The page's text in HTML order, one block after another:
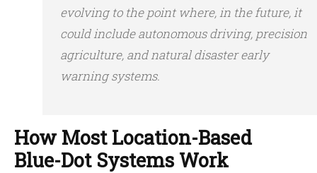
evolving to the point where, in the future, it
could include autonomous driving, precision
agriculture, and natural disaster early
warning systems.
How Most Location-Based
Blue-Dot Systems Work